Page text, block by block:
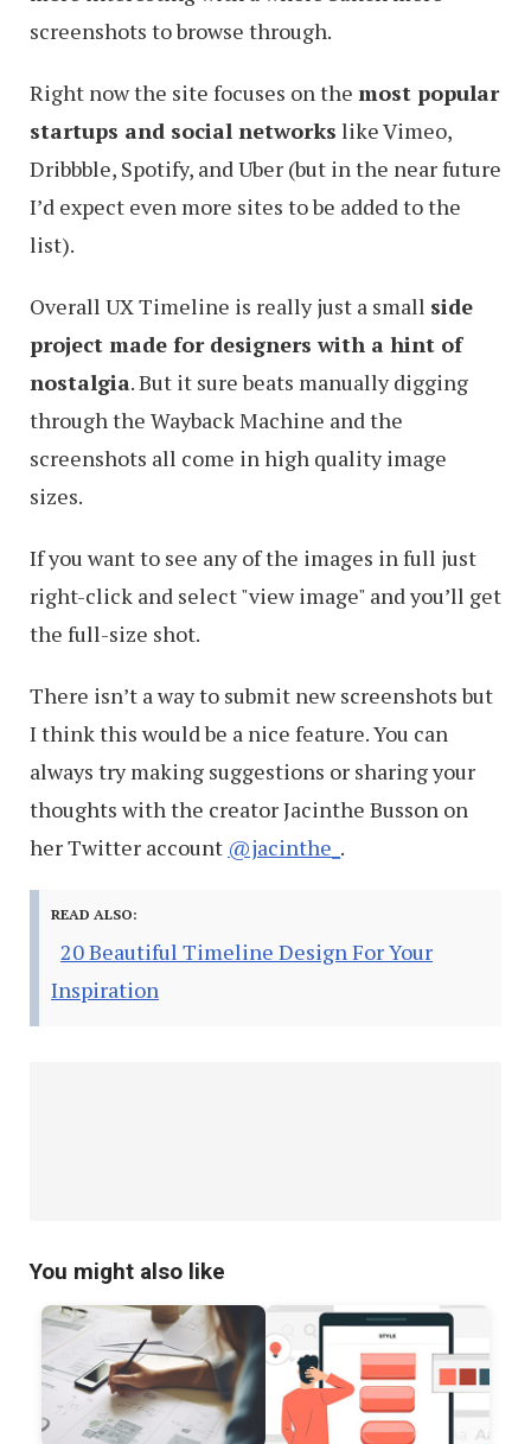
screenshots to browse through.
Right now the site focuses on the most popular
startups and social networks like Vimeo,
Dribbble, Spotify, and Uber (but in the near future
I’d expect even more sites to be added to the
list).
Overall UX Timeline is really just a small side
project made for designers with a hint of
nostalgia. But it sure beats manually digging
through the Wayback Machine and the
screenshots all come in high quality image
sizes.
If you want to see any of the images in full just
right-click and select "view image" and you’ll get
the full-size shot.
There isn’t a way to submit new screenshots but
I think this would be a nice feature. You can
always try making suggestions or sharing your
thoughts with the creator Jacinthe Busson on
her Twitter account @jacinthe_ .
READ ALSO:
20 Beautiful Timeline Design For Your
Inspiration
You might also like